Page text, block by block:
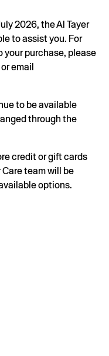
2026, the Al Tayer
to assist you. For
your purchase, please
or email
to be available
through the
credit or gift cards
team will be
options.